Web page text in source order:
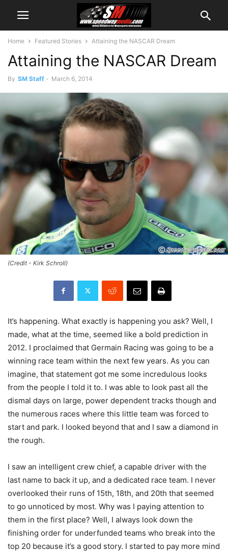
Home Featured Stories Attaining the NASCAR Dream
Attaining the NASCAR Dream
By SM Staff - March 6, 2014
(Credit - Kirk Schroll)
It’s happening. What exactly is happening you ask? Well, I
made, what at the time, seemed like a bold prediction in
2012. I proclaimed that Germain Racing was going to be a
winning race team within the next few years. As you can
imagine, that statement got me some incredulous looks
from the people I told it to. I was able to look past all the
dismal days on large, power dependent tracks though and
the numerous races where this little team was forced to
start and park. I looked beyond that and I saw a diamond in
the rough.
I saw an intelligent crew chief, a capable driver with the
last name to back it up, and a dedicated race team. I never
overlooked their runs of 15th, 18th, and 20th that seemed
to go unnoticed by most. Why was I paying attention to
them in the first place? Well, I always look down the
finishing order for underfunded teams who break into the
top 20 because it’s a good story. I started to pay more mind